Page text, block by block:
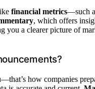
financial metrics—such
, which offers
you a clearer picture of
how companies